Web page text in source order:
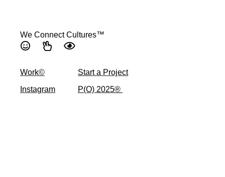
We Connect Cultures™
Work©
Instagram
Start a Project
P(O) 2025® ​